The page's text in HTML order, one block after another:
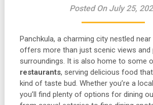
Posted On July 25,
Panchkula, a charming city nestled near
offers more than just scenic views and
surroundings. It is also home to some
restaurants, serving delicious food
kind of taste bud. Whether you’re a
you’ll find plenty of options for dining